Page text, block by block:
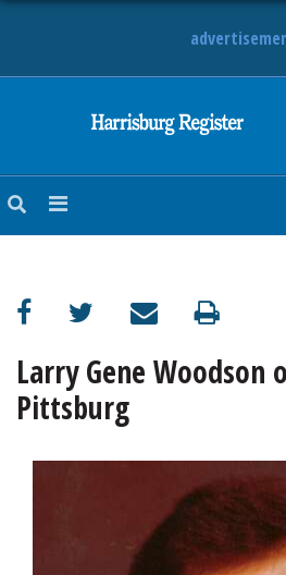
OBITUARIES
SPORTS
OPINION
Larry Gene Woodson
Pittsburg